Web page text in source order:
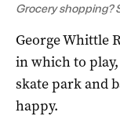
Grocery shopping?
George Whittle
in which to
skate park and
happy.